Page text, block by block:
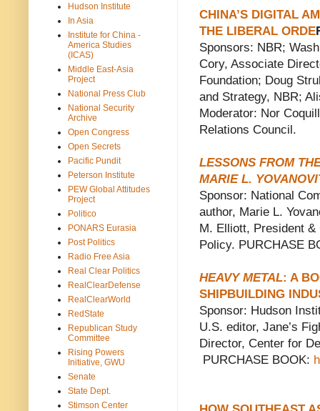
CHINA’S DIGITAL
THE LIBERAL ORDE
Sponsors: NBR;
Cory, Associate
Foundation; Doug
and Strategy, NBR;
Moderator: Nor
Relations Council.
LESSONS FROM
MARIE L.
Sponsor: National
author, Marie L.
M. Elliott, President
Policy. PURCHASE
HEAVY METAL: A
SHIPBUILDING
Sponsor: Hudson
U.S. editor, Jane’s
Director, Center for
PURCHASE BOOK:
Hudson Institute
In Asia
Institute for China -
America Studies
(ICAS)
Middle East-Asia
Project
National Press Club
National Security
Archive
Open Congress
Open Secrets
Pacific Pundit
Peterson Institute
PEW Global Attitudes
Project
Politico
PONARS Eurasia
Post Politics
Radio Free Asia
Real Clear Politics
RealClearDefense
RealClearWorld
RedState
Republican Study
Committee
Rising Powers
Initiative, GWU
Senate
State Dept.
Stimson Center